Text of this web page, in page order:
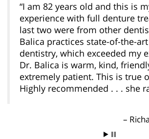
I am 82 years old and this is
experience with full denture
last two were from other
Balica practices state-of-the-
dentistry, which exceeded my
Dr. Balica is warm, kind,
extremely patient. This is true
Highly recommended . . . she